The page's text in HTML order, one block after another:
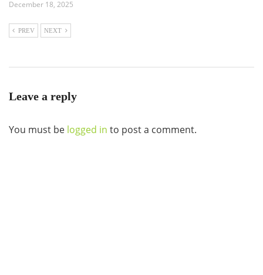
December 18, 2025
PREV NEXT
Leave a reply
You must be logged in to post a comment.